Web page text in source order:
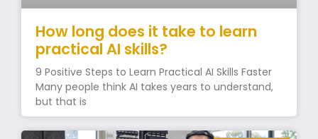
How long does it take to learn
practical AI skills?
9 Positive Steps to Learn Practical AI Skills Faster
Many people think AI takes years to understand,
but that is